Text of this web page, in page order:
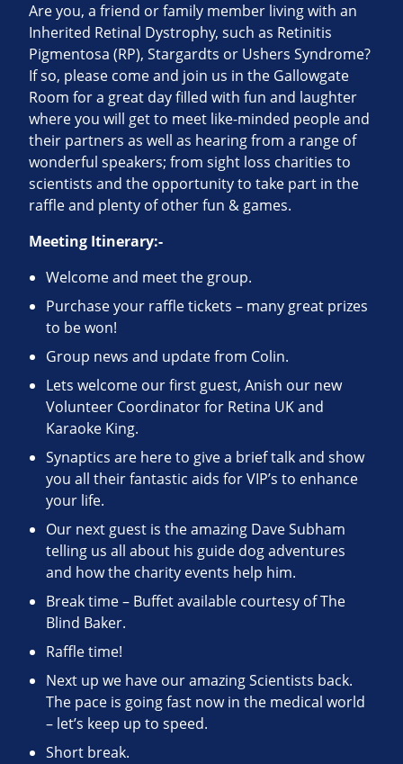
Are you, a friend or family member living with an
Inherited Retinal Dystrophy, such as Retinitis
Pigmentosa (RP), Stargardts or Ushers Syndrome?
If so, please come and join us in the Gallowgate
Room for a great day filled with fun and laughter
where you will get to meet like-minded people and
their partners as well as hearing from a range of
wonderful speakers; from sight loss charities to
scientists and the opportunity to take part in the
raffle and plenty of other fun & games.
Meeting Itinerary:-
Welcome and meet the group.
Purchase your raffle tickets – many great prizes
to be won!
Group news and update from Colin.
Lets welcome our first guest, Anish our new
Volunteer Coordinator for Retina UK and
Karaoke King.
Synaptics are here to give a brief talk and show
you all their fantastic aids for VIP’s to enhance
your life.
Our next guest is the amazing Dave Subham
telling us all about his guide dog adventures
and how the charity events help him.
Break time – Buffet available courtesy of The
Blind Baker.
Raffle time!
Next up we have our amazing Scientists back.
The pace is going fast now in the medical world
– let’s keep up to speed.
Short break.